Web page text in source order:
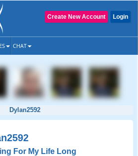
Login
Create New Account
CHAT
Dylan2592
For My Life Long